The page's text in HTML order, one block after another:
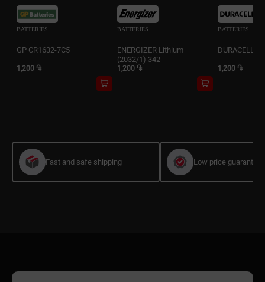
BATTERIES
GP CR1632-7C5
1,200 ֏
BATTERIES
ENERGIZER Lithium
(2032/1) 342
1,200 ֏
BATTERIES
DURACELL
1,200 ֏
Fast and safe shipping Low price guarantee